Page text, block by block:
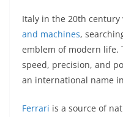
Italy in the 20th century
and machines,
emblem of modern life.
speed, precision, and
an international name
Ferrari is a source of